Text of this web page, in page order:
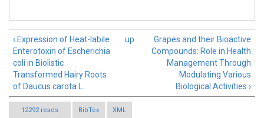
‹ Expression of Heat-labile
Enterotoxin of Escherichia
coli in Biolistic
Transformed Hairy Roots
of Daucus carota L.
up
Grapes and their Bioactive
Compounds: Role in Health
Management Through
Modulating Various
Biological Activities ›
12292 reads BibTex XML